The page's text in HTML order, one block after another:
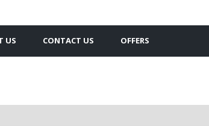
US CONTACT US OFFERS